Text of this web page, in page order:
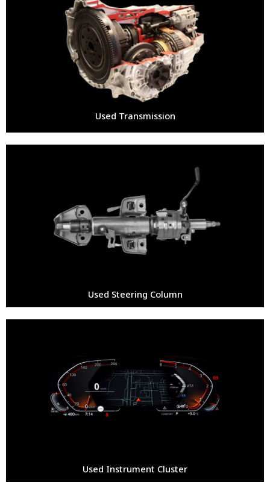
Used Transmission
Used Steering Column
Used Instrument Cluster